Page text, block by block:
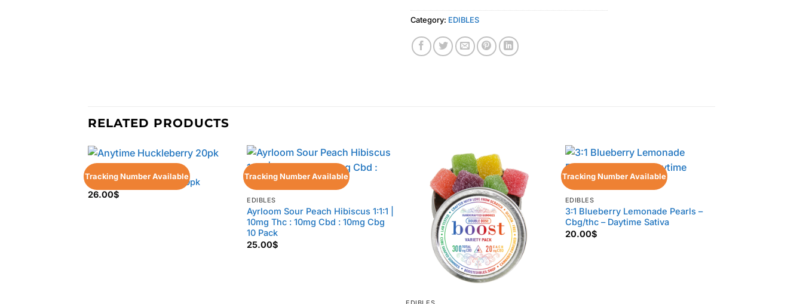
Category: EDIBLES
RELATED PRODUCTS
Tracking Number Available
Anytime Huckleberry 20pk
26.00$
Tracking Number Available
EDIBLES
Ayrloom Sour Peach Hibiscus 1:1:1 |
10mg Thc : 10mg Cbd : 10mg Cbg
10 Pack
25.00$
Tracking Number Available
EDIBLES
3:1 Blueberry Lemonade Pearls –
Cbg/thc – Daytime Sativa
20.00$